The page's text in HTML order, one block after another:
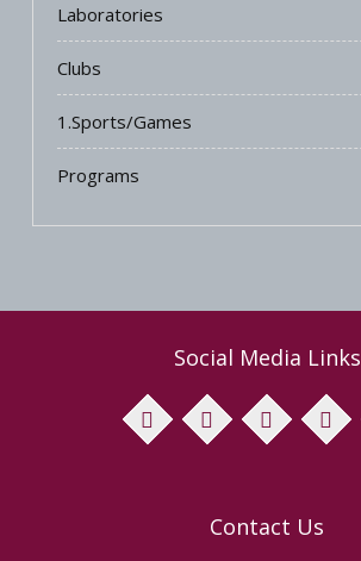
Laboratories
Clubs
1.Sports/Games
Programs
Social Media Links
facebook twitter pinterest instagram
Contact Us